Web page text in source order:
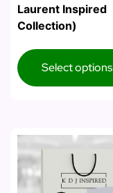
Laurent Inspired
Collection)
Select options